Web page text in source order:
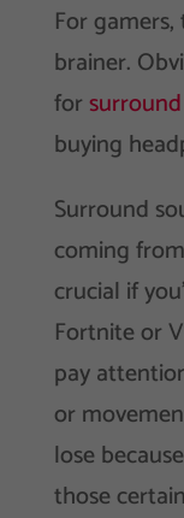
For
brainer.
for
buying
Surround
coming
crucial if
Fortnite or
pay
or
lose
those